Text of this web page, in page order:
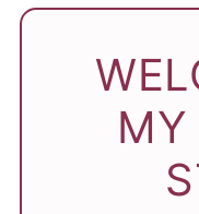
MY